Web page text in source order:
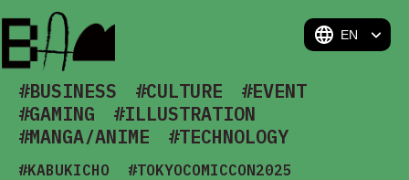
#BUSINESS #CULTURE
#EVENT
#GAMING
#ILLUSTRATION
#MANGA/ANIME
#TECHNOLOGY
#KABUKICHO
#TOKYOCOMICCON2025